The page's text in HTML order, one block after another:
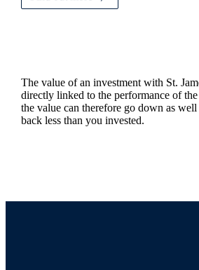
The value of an investment with St.
directly linked to the performance of
the value can therefore go down as
back less than you invested.